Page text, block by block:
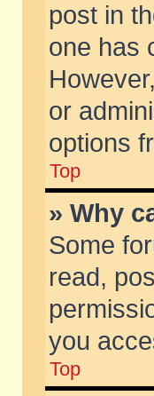
post in
one has
or
options
Top
» Why
Some
read,
you
Top